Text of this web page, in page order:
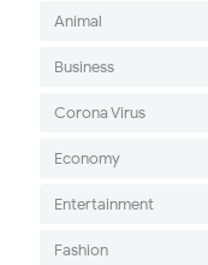
Animal
Business
Corona Virus
Economy
Entertainment
Fashion